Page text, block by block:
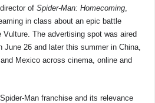
ofSpider-Man: Homecoming
in class about an epic battle
Vulture. The advertising spot was aired
26 and later this summer in China,
Mexico across cinema, online and
Man franchise and its relevance